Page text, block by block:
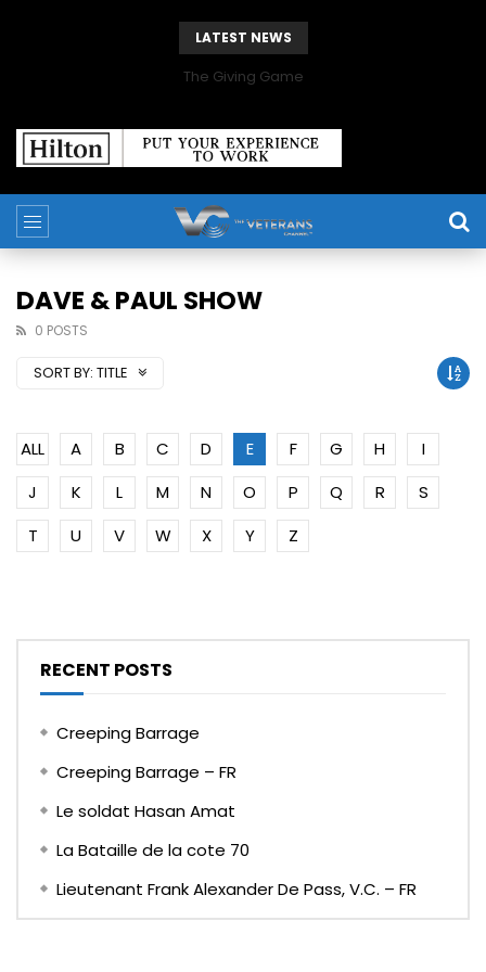
LATEST NEWS
The Giving Game
DAVE & PAUL SHOW
0 POSTS
SORT BY: TITLE
ALL A B C D E F G H
I
J
K L M N O P Q R
S
T
U V W X Y Z
RECENT POSTS
Creeping Barrage
Creeping Barrage – FR
Le soldat Hasan Amat
La Bataille de la cote 70
Lieutenant Frank Alexander De Pass, V.C. – FR